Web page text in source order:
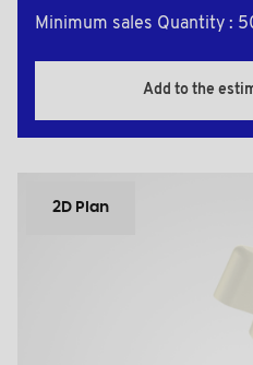
Minimum sales Quantity :
Add to the
2D Plan